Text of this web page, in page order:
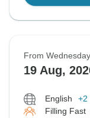
From Wednesday
19 Aug,
English
+2
Filling Fast